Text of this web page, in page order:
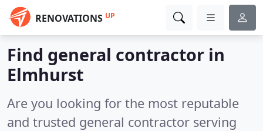
RENOVATIONS UP
Find general contractor in
Elmhurst
Are you looking for the most reputable
and trusted general contractor serving